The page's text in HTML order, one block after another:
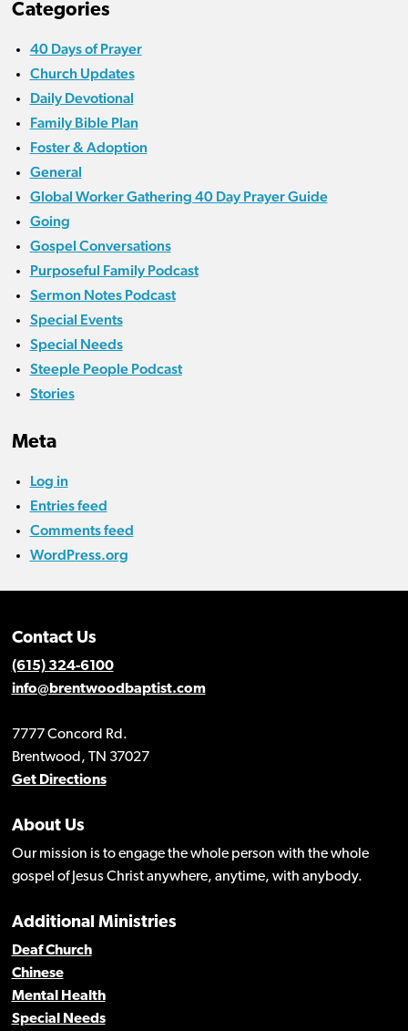
Categories
40 Days of Prayer
Church Updates
Daily Devotional
Family Bible Plan
Foster & Adoption
General
Global Worker Gathering 40 Day Prayer Guide
Going
Gospel Conversations
Purposeful Family Podcast
Sermon Notes Podcast
Special Events
Special Needs
Steeple People Podcast
Stories
Meta
Log in
Entries feed
Comments feed
WordPress.org
Contact Us
(615) 324-6100
info@brentwoodbaptist.com
7777 Concord Rd.
Brentwood, TN 37027
Get Directions
About Us
Our mission is to engage the whole person with the whole
gospel of Jesus Christ anywhere, anytime, with anybody.
Additional Ministries
Deaf Church
Chinese
Mental Health
Special Needs